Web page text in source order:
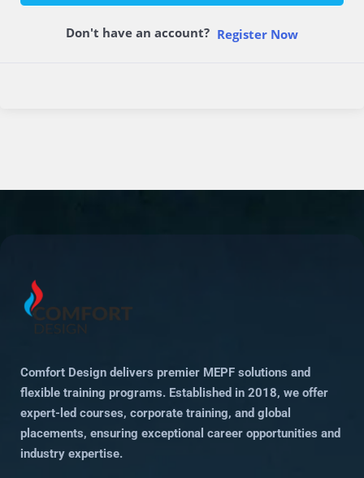
Don't have an account? Register Now
Comfort Design delivers premier MEPF solutions and
flexible training programs. Established in 2018, we offer
expert-led courses, corporate training, and global
placements, ensuring exceptional career opportunities and
industry expertise.